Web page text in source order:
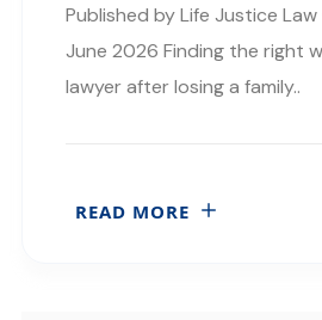
Published by Life Justice
June 2026 Finding the right
lawyer after losing a family..
READ MORE